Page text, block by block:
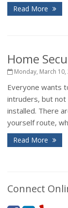
Read More
Home
Monday, March 10,
Everyone wants
intruders, but not
installed. There
yourself route,
Read More
Connect